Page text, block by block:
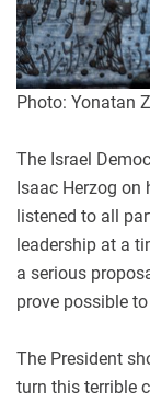
Photo: Yonatan
The Israel
Isaac Herzog on
listened to all
leadership at a
a serious
prove possible
The President
turn this terrible